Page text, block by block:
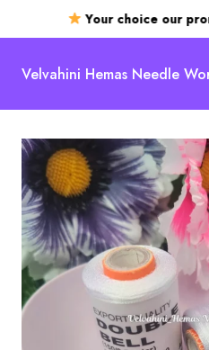
Your choice our
Velvahini Hemas Needle